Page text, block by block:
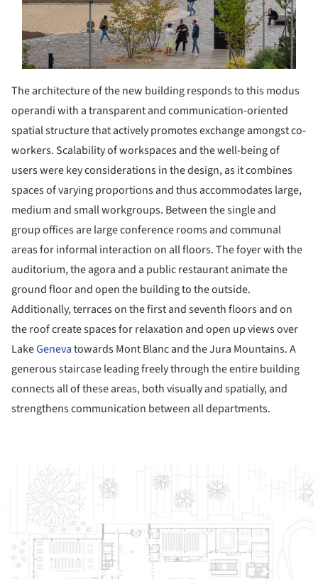
The architecture of the new building responds to this modus
operandi with a transparent and communication-oriented
spatial structure that actively promotes exchange amongst co-
workers. Scalability of workspaces and the well-being of
users were key considerations in the design, as it combines
spaces of varying proportions and thus accommodates large,
medium and small workgroups. Between the single and
group offices are large conference rooms and communal
areas for informal interaction on all floors. The foyer with the
auditorium, the agora and a public restaurant animate the
ground floor and open the building to the outside.
Additionally, terraces on the first and seventh floors and on
the roof create spaces for relaxation and open up views over
LakeGenevatowards Mont Blanc and the Jura Mountains. A
generous staircase leading freely through the entire building
connects all of these areas, both visually and spatially, and
strengthens communication between all departments.